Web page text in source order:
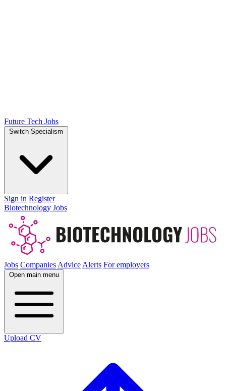
Future Tech Jobs
Switch Specialism
Sign in Register
Biotechnology Jobs
Jobs Companies Advice Alerts For employers
Open main menu
Upload CV